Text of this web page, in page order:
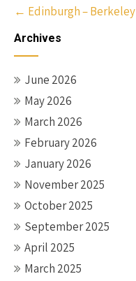
Post
navigation
← Edinburgh – Berkeley
Archives
June 2026
May 2026
March 2026
February 2026
January 2026
November 2025
October 2025
September 2025
April 2025
March 2025